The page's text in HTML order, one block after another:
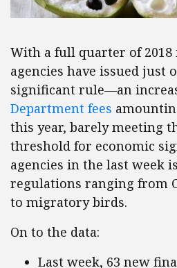
With a full quarter of 2018
agencies have issued just
significant rule—an
Department fees
this year, barely meeting
threshold for economic
agencies in the last week
regulations ranging from
to migratory birds.
On to the data:
Last week, 63 new